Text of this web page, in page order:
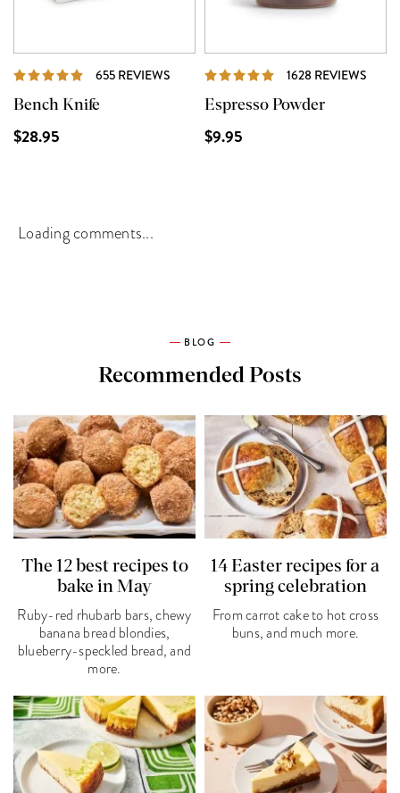
655 REVIEWS REVIEWS
Bench Knife
$28.95
1628 REVIEWS
Espresso Powder
$9.95
Loading comments...
BLOG
Recommended Posts
The 12 best recipes to
bake in May
Ruby-red rhubarb bars, chewy
banana bread blondies,
blueberry-speckled bread, and
more.
14 Easter recipes for a
spring celebration
From carrot cake to hot cross
buns, and much more.